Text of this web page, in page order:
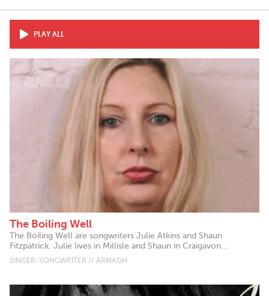
PLAY ALL
The Boiling Well
The Boiling Well are songwriters Julie Atkins and Shaun
Fitzpatrick. Julie lives in Millisle and Shaun in Craigavon...
SINGER-SONGWRITER // ARMAGH